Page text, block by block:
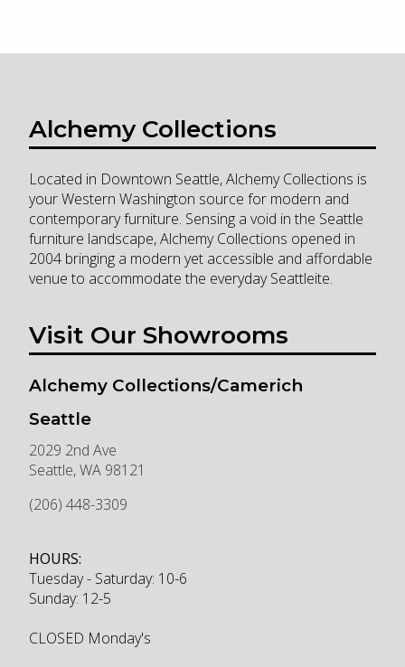
Alchemy Collections
Located in Downtown Seattle, Alchemy Collections is
your Western Washington source for modern and
contemporary furniture. Sensing a void in the Seattle
furniture landscape, Alchemy Collections opened in
2004 bringing a modern yet accessible and affordable
venue to accommodate the everyday Seattleite.
Visit Our Showrooms
Alchemy Collections/Camerich
Seattle
2029 2nd Ave
Seattle,WA 98121
(206) 448-3309
HOURS:
Tuesday - Saturday: 10-6
Sunday: 12-5
CLOSED Monday's